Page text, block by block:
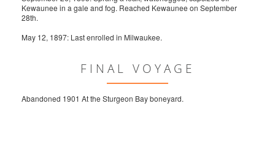
Kewaunee in a gale and fog. Reached Kewaunee on September
28th.
May 12, 1897: Last enrolled in Milwaukee.
FINAL VOYAGE
Abandoned 1901 At the Sturgeon Bay boneyard.